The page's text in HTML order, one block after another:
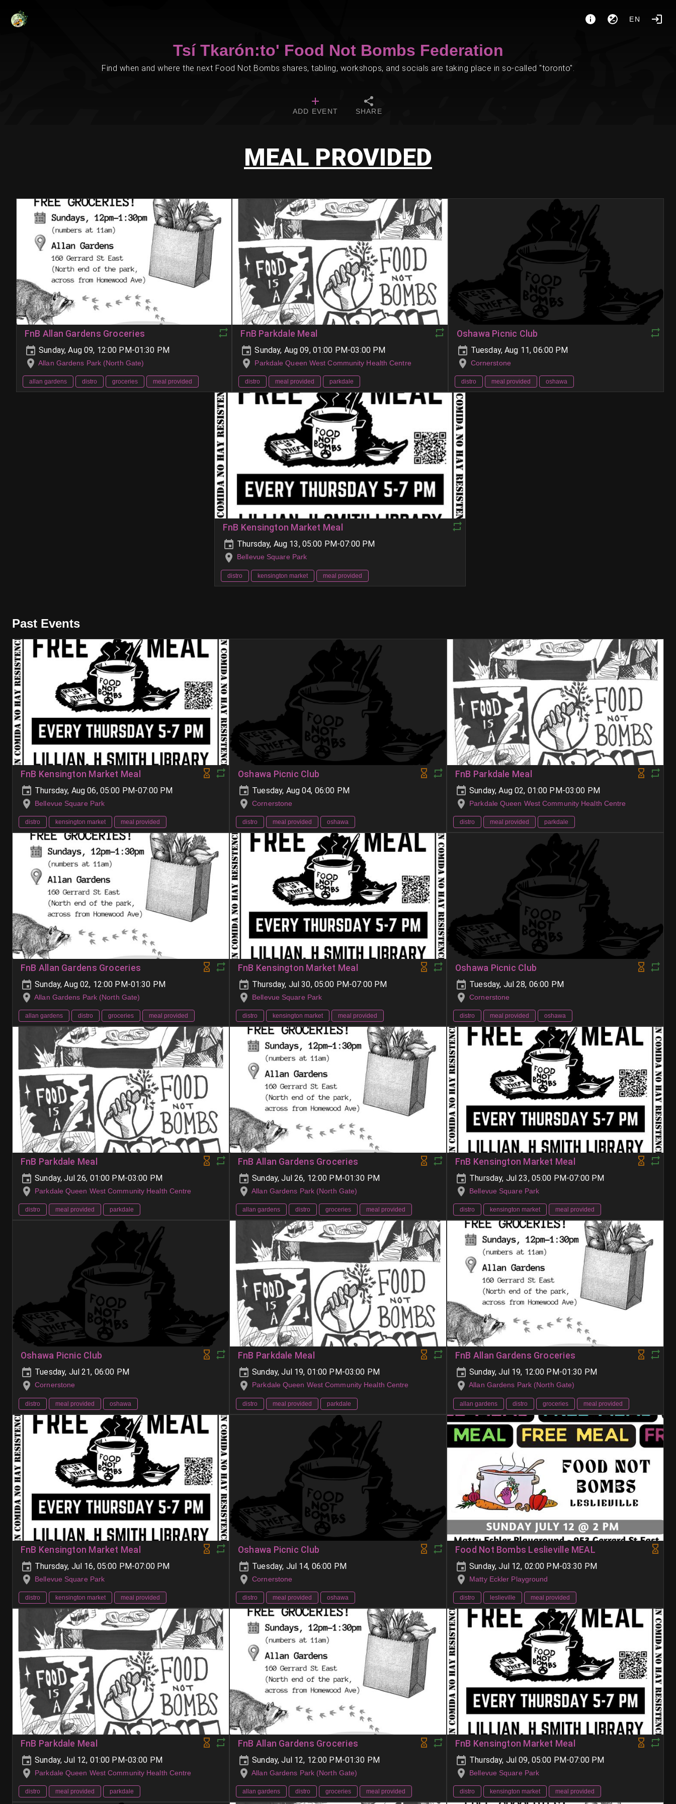
EN
Tsí Tkarón:to' Food Not Bombs Federation
Find when and where the next Food Not Bombs shares, tabling, workshops, and socials are taking place in so-called "toronto".
ADD EVENT SHARE
MEAL PROVIDED
FnB Allan Gardens Groceries
Sunday, Aug 09, 12:00 PM-01:30 PM
Allan Gardens Park (North Gate)
allan gardens distro groceries meal provided
FnB Parkdale Meal
Sunday, Aug 09, 01:00 PM-03:00 PM
Parkdale Queen West Community Health Centre
distro meal provided parkdale
Oshawa Picnic Club
Tuesday, Aug 11, 06:00 PM
Cornerstone
distro meal provided oshawa
FnB Kensington Market Meal
Thursday, Aug 13, 05:00 PM-07:00 PM
Bellevue Square Park
distro kensington market meal provided
Past Events
FnB Kensington Market Meal
Thursday, Aug 06, 05:00 PM-07:00 PM
Bellevue Square Park
distro kensington market meal provided
Oshawa Picnic Club
Tuesday, Aug 04, 06:00 PM
Cornerstone
distro meal provided oshawa
FnB Parkdale Meal
Sunday, Aug 02, 01:00 PM-03:00 PM
Parkdale Queen West Community Health Centre
distro meal provided parkdale
FnB Allan Gardens Groceries
Sunday, Aug 02, 12:00 PM-01:30 PM
Allan Gardens Park (North Gate)
allan gardens distro groceries meal provided
FnB Kensington Market Meal
Thursday, Jul 30, 05:00 PM-07:00 PM
Bellevue Square Park
distro kensington market meal provided
Oshawa Picnic Club
Tuesday, Jul 28, 06:00 PM
Cornerstone
distro meal provided oshawa
FnB Parkdale Meal
Sunday, Jul 26, 01:00 PM-03:00 PM
Parkdale Queen West Community Health Centre
distro meal provided parkdale
FnB Allan Gardens Groceries
Sunday, Jul 26, 12:00 PM-01:30 PM
Allan Gardens Park (North Gate)
allan gardens distro groceries meal provided
FnB Kensington Market Meal
Thursday, Jul 23, 05:00 PM-07:00 PM
Bellevue Square Park
distro kensington market meal provided
Oshawa Picnic Club
Tuesday, Jul 21, 06:00 PM
Cornerstone
distro meal provided oshawa
FnB Parkdale Meal
Sunday, Jul 19, 01:00 PM-03:00 PM
Parkdale Queen West Community Health Centre
distro meal provided parkdale
FnB Allan Gardens Groceries
Sunday, Jul 19, 12:00 PM-01:30 PM
Allan Gardens Park (North Gate)
allan gardens distro groceries meal provided
FnB Kensington Market Meal
Thursday, Jul 16, 05:00 PM-07:00 PM
Bellevue Square Park
distro kensington market meal provided
Oshawa Picnic Club
Tuesday, Jul 14, 06:00 PM
Cornerstone
distro meal provided oshawa
Food Not Bombs Leslieville MEAL
Sunday, Jul 12, 02:00 PM-03:30 PM
Matty Eckler Playground
distro leslieville meal provided
FnB Parkdale Meal
Sunday, Jul 12, 01:00 PM-03:00 PM
Parkdale Queen West Community Health Centre
distro meal provided parkdale
FnB Allan Gardens Groceries
Sunday, Jul 12, 12:00 PM-01:30 PM
Allan Gardens Park (North Gate)
allan gardens distro groceries meal provided
FnB Kensington Market Meal
Thursday, Jul 09, 05:00 PM-07:00 PM
Bellevue Square Park
distro kensington market meal provided